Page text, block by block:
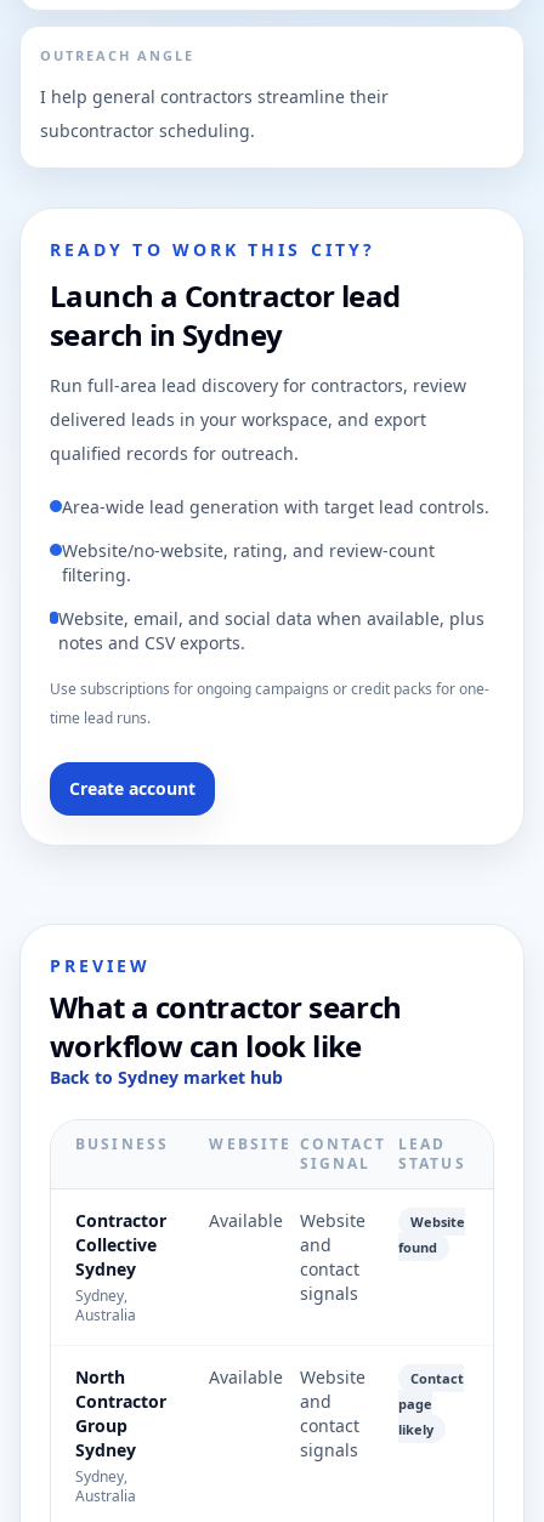
OUTREACH ANGLE
I help general contractors streamline their
subcontractor scheduling.
READY TO WORK THIS CITY?
Launch a Contractor lead
search in Sydney
Run full-area lead discovery for contractors, review
delivered leads in your workspace, and export
qualified records for outreach.
Area-wide lead generation with target lead controls.
Website/no-website, rating, and review-count
filtering.
Website, email, and social data when available, plus
notes and CSV exports.
Use subscriptions for ongoing campaigns or credit packs for one-
time lead runs.
Create account
PREVIEW
What a contractor search
workflow can look like
Back to Sydney market hub
BUSINESS WEBSITE CONTACT
SIGNAL
LEAD
STATUS
Contractor
Collective
Sydney
Sydney,
Australia
Available
Website
and
contact
signals
Website
found
North
Contractor
Group
Sydney
Sydney,
Australia
Available
Website
and
contact
signals
Contact
page
likely